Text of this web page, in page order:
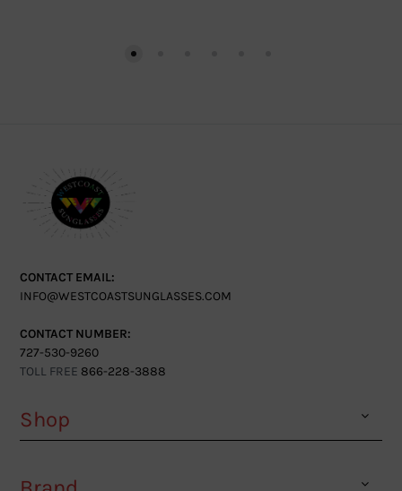
CONTACT EMAIL:
INFO@WESTCOASTSUNGLASSES.COM
CONTACT NUMBER:
727-530-9260
TOLL FREE 866-228-3888
Shop